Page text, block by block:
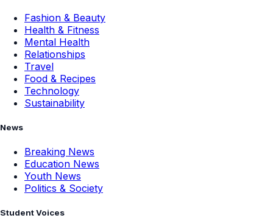
Fashion & Beauty
Health & Fitness
Mental Health
Relationships
Travel
Food & Recipes
Technology
Sustainability
News
Breaking News
Education News
Youth News
Politics & Society
Student Voices